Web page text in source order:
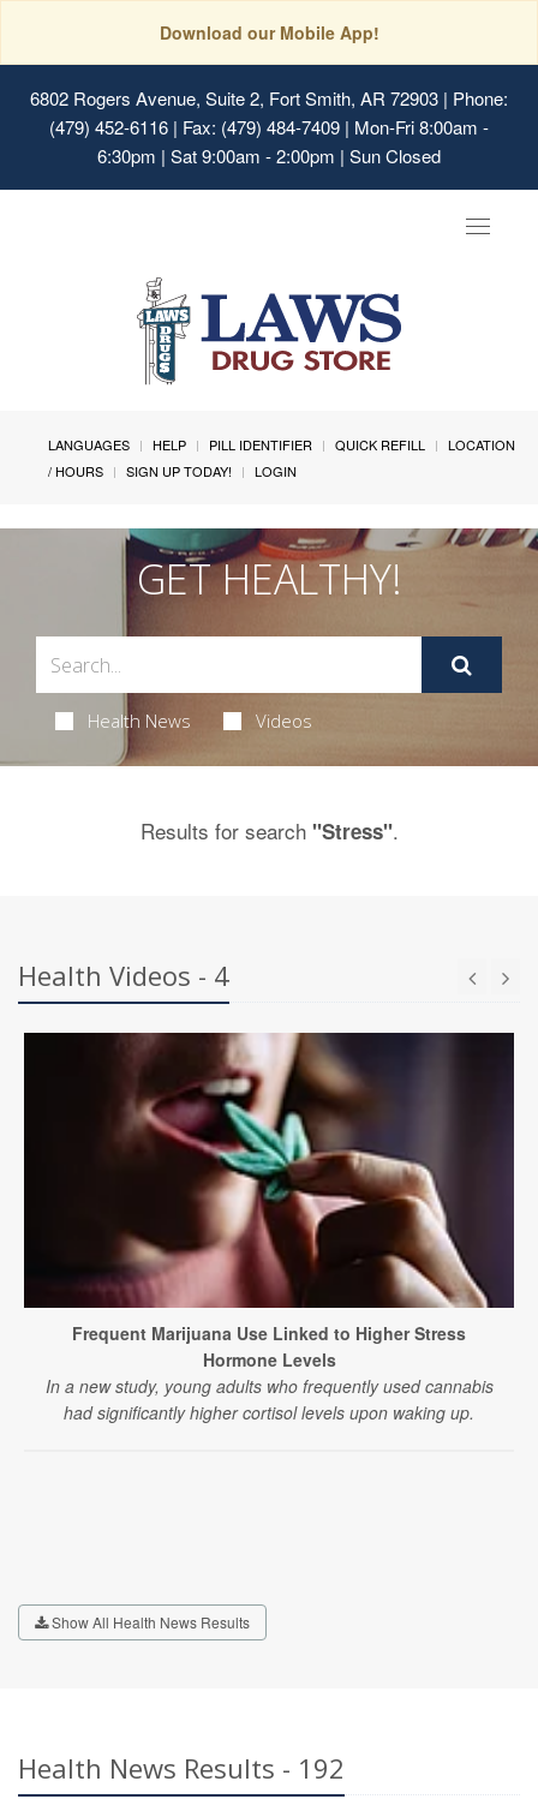
Download our Mobile App!
6802 Rogers Avenue, Suite 2, Fort Smith, AR 72903 | Phone:
(479) 452-6116 | Fax: (479) 484-7409 | Mon-Fri 8:00am -
6:30pm | Sat 9:00am - 2:00pm | Sun Closed
Toggle
LANGUAGES HELP PILL IDENTIFIER QUICK REFILL
LOCATION
/ HOURS
SIGN UP TODAY! LOGIN
GET HEALTHY!
Health News Videos
Results for search "Stress".
Health Videos - 4
Frequent Marijuana Use Linked to Higher Stress
Hormone Levels
In a new study, young adults who frequently used cannabis
had significantly higher cortisol levels upon waking up.
Show All Health News Results
Health News Results - 192